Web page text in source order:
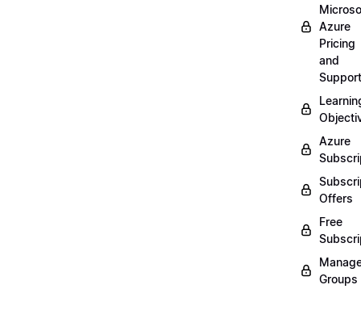
Azure
Pricing
and
Support
Azure
Offers
Free
Groups